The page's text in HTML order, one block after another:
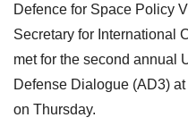
Defence for Space Policy
Secretary for International
met for the second annual
Defense Dialogue (AD3)
on Thursday.